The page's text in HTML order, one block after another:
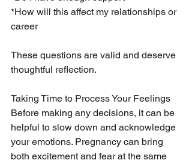
*How will this affect my relationships or
career
These questions are valid and deserve
thoughtful reflection.
Taking Time to Process Your Feelings
Before making any decisions, it can be
helpful to slow down and acknowledge
your emotions. Pregnancy can bring
both excitement and fear at the same